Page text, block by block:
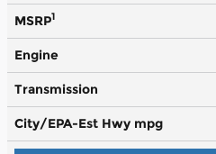
MSRP1
Engine
Transmission
City/EPA-Est Hwy mpg